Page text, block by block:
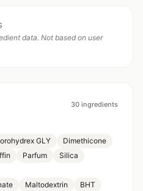
data. Not based on user
30 ingredients
GLY
Dimethicone
Parfum
Silica
Maltodextrin
BHT